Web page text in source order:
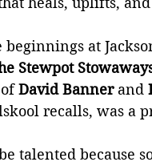
Stewpot
David Banner and
recalls, was a
talented because